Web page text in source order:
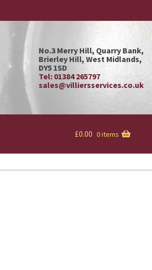
No.3 Merry Hill, Quarry Bank,
Brierley Hill, West Midlands,
DY5 1SD
Tel: 01384 265797
sales@villiersservices.co.uk
£0.00 0 items